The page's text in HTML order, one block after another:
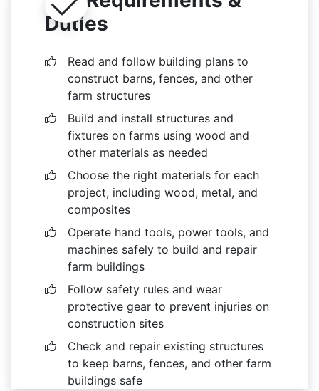
Duties
Read and follow building plans to
construct barns, fences, and other
farm structures
Build and install structures and
fixtures on farms using wood and
other materials as needed
Choose the right materials for each
project, including wood, metal, and
composites
Operate hand tools, power tools, and
machines safely to build and repair
farm buildings
Follow safety rules and wear
protective gear to prevent injuries on
construction sites
Check and repair existing structures
to keep barns, fences, and other farm
buildings safe